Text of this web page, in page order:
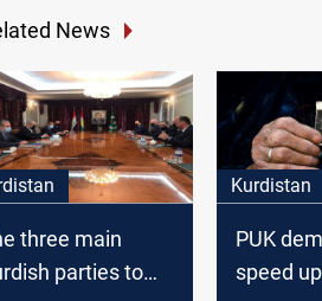
News
three main
parties to
Kurdistan
PUK
speed